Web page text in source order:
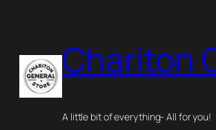
Chariton
A little bit of everything- All for you!